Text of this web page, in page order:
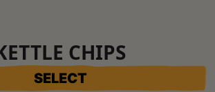
CHIPS
SELECT